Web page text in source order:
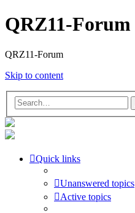
QRZ11-Forum
QRZ11-Forum
Skip to content
Quick links
Unanswered topics
Active topics